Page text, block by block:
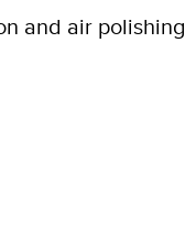
and air polishing